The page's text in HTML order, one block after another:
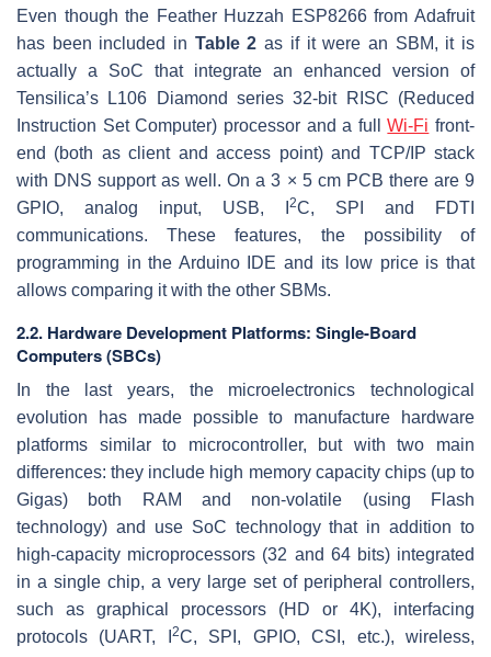
Even though the Feather Huzzah ESP8266 from Adafruit
has been included in Table 2 as if it were an SBM, it is
actually a SoC that integrate an enhanced version of
Tensilica’s L106 Diamond series 32-bit RISC (Reduced
Instruction Set Computer) processor and a fullWi-Fi front-
end (both as client and access point) and TCP/IP stack
with DNS support as well. On a 3 × 5 cm PCB there are 9
GPIO, analog input, USB, I
2C, SPI and FDTI
communications. These features, the possibility of
programming in the Arduino IDE and its low price is that
allows comparing it with the other SBMs.
2.2. Hardware Development Platforms: Single-Board
Computers (SBCs)
In the last years, the microelectronics technological
evolution has made possible to manufacture hardware
platforms similar to microcontroller, but with two main
differences: they include high memory capacity chips (up to
Gigas) both RAM and non-volatile (using Flash
technology) and use SoC technology that in addition to
high-capacity microprocessors (32 and 64 bits) integrated
in a single chip, a very large set of peripheral controllers,
such as graphical processors (HD or 4K), interfacing
protocols (UART, I
2C, SPI, GPIO, CSI, etc.), wireless,